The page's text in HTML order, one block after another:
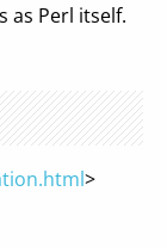
as Perl itself.
>